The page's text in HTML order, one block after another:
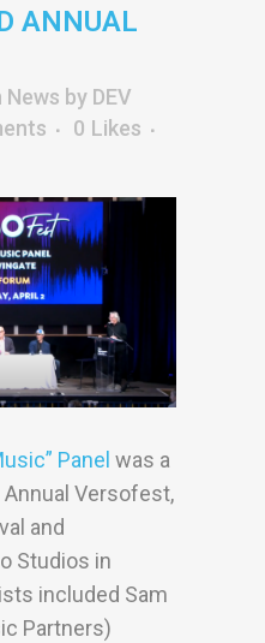
ANNUAL
News by DEV
0 Likes
Panel was a
Versofest,
and
Studios in
included Sam
Partners)